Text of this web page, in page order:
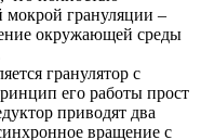
мокрой грануляции –
окружающей среды
гранулятор с
его работы прост
приводят два
вращение с